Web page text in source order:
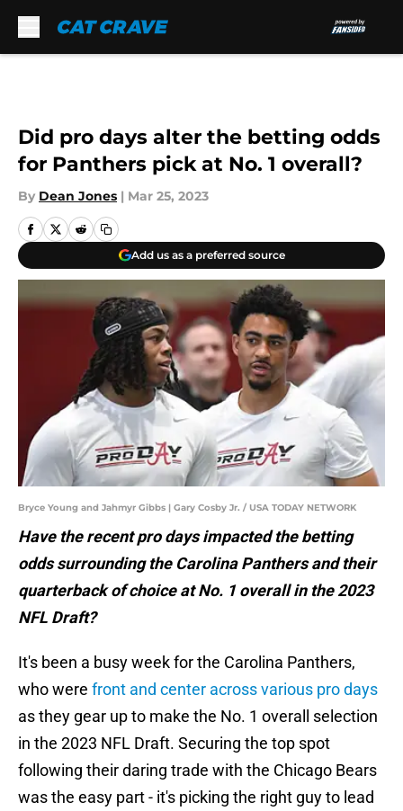
Did pro days alter the betting odds
for Panthers pick at No. 1 overall?
By Dean Jones | Mar 25, 2023
Add us as a preferred source
Bryce Young and Jahmyr Gibbs | Gary Cosby Jr. / USA TODAY NETWORK
Have the recent pro days impacted the betting
odds surrounding the Carolina Panthers and their
quarterback of choice at No. 1 overall in the 2023
NFL Draft?
It's been a busy week for the Carolina Panthers,
who were front and center across various pro days
as they gear up to make the No. 1 overall selection
in the 2023 NFL Draft. Securing the top spot
following their daring trade with the Chicago Bears
was the easy part - it's picking the right guy to lead